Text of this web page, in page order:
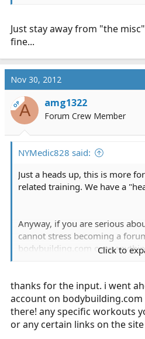
Just stay away from "the
fine...
Nov 30, 2012
OPA amg1322
Forum Crew Member
NYMedic828 said:
Just a heads up, this is more
related training. We have a
Anyway, if you are serious
cannot stress becoming a
bodybuilding.com over
180.
Second thing, obviously you
personally recommend
Click to
thanks for the input. i went
account on bodybuilding.com
there! any specific workouts
or any certain links on the